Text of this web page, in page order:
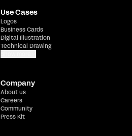
Use Cases
Logos
Business Cards
Digital Illustration
Technical Drawing
Company
About us
Careers
Community
Press Kit